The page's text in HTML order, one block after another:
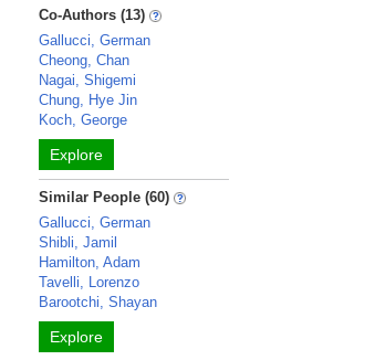
Co-Authors (13)
Gallucci, German
Cheong, Chan
Nagai, Shigemi
Chung, Hye Jin
Koch, George
Explore
Similar People (60)
Gallucci, German
Shibli, Jamil
Hamilton, Adam
Tavelli, Lorenzo
Barootchi, Shayan
Explore